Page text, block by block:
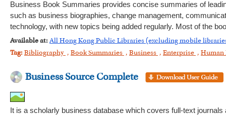
Business Book Summaries provides concise summaries of
such as business biographies, change management,
technology, with new topics being added regularly. Most of the
Available at: All Hong Kong Public Libraries (excluding mobile
Tag: Bibliography , Book Summaries , Business , Enterprise , Human
Business Source Complete
It is a scholarly business database which covers full-text